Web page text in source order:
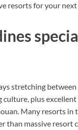
resorts for your next
stretching
plus
Many resorts
massive resort